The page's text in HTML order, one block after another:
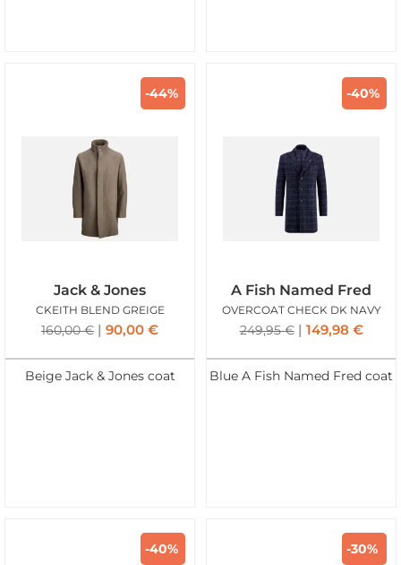
-44%
Jack & Jones
CKEITH BLEND GREIGE
160,00€ 90,00 €
Beige Jack & Jones coat
-40%
A Fish Named Fred
OVERCOAT CHECK DK NAVY
249,95€ 149,98 €
Blue A Fish Named Fred coat
-40% -30%